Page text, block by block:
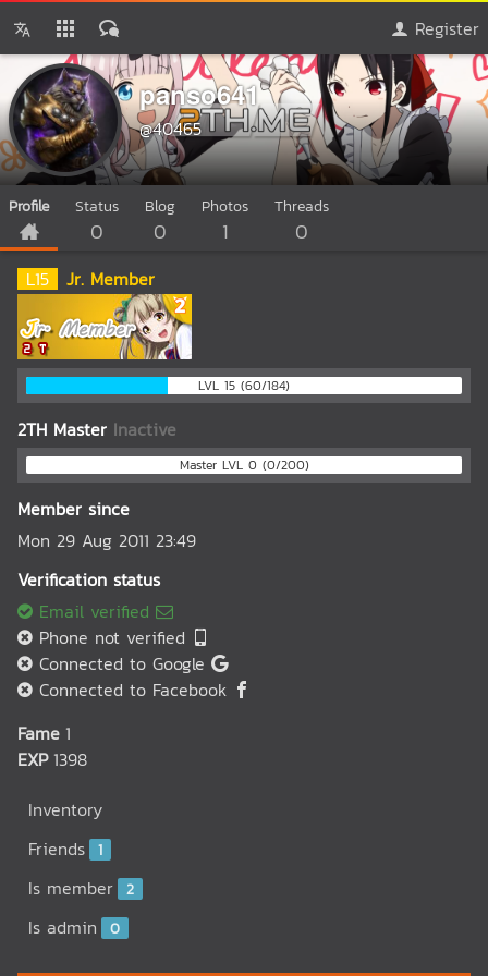
Register
panso641
@40465
Profile Status
0
Blog
0
Photos
1
Threads
0
L15 Jr. Member
LVL 15 (60/184)
2TH Master Inactive
Master LVL 0 (0/200)
Member since
Mon 29 Aug 2011 23:49
Verification status
Email verified
Phone not verified
Connected to Google
Connected to Facebook
Fame 1
EXP 1398
Inventory
Friends 1
Is member 2
Is admin 0